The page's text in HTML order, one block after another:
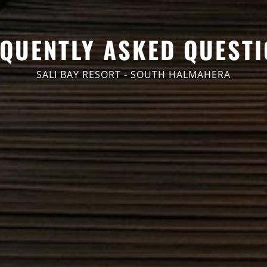
ASKED
SALI BAY RESORT - SOUTH HALMAHERA